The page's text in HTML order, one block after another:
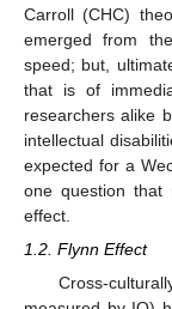
Carroll (CHC)
emerged from
speed; but,
that is of
researchers alike
intellectual
expected for a
one question that
effect.
1.2. Flynn Effect
Cross-